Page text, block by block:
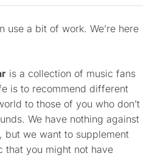
use a bit of work. We’re here
is a collection of music fans
is to recommend different
to those of you who don’t
We have nothing against
but we want to supplement
that you might not have